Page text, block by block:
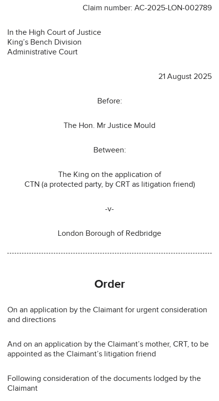
Claim number: AC-2025-LON-002789
In the High Court of Justice
King’s Bench Division
Administrative Court
21 August 2025
Before:
The Hon. Mr Justice Mould
Between:
The King on the application of
CTN (a protected party, by CRT as litigation friend)
-v-
London Borough of Redbridge
Order
On an application by the Claimant for urgent consideration
and directions
And on an application by the Claimant’s mother, CRT, to be
appointed as the Claimant’s litigation friend
Following consideration of the documents lodged by the
Claimant